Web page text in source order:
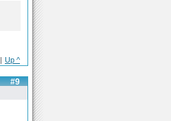
Up ^
#9